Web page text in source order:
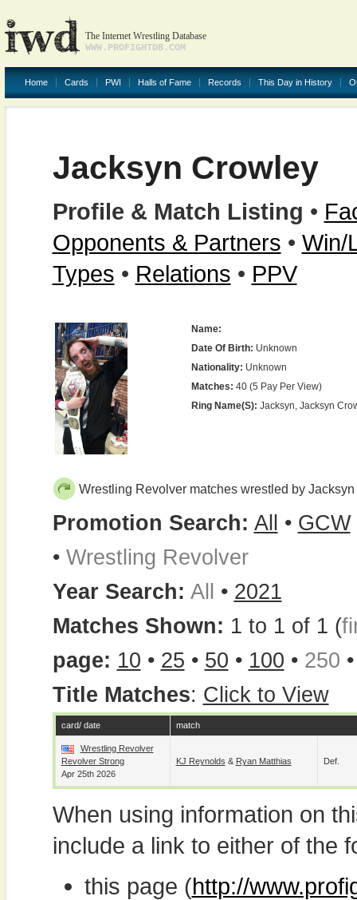
The Internet Wrestling Database
WWW.PROFIGHTDB.COM
Home Cards PWI Halls of Fame Records This Day in History
Jacksyn Crowley
Profile & Match Listing •
Opponents & Partners • Win/
Types • Relations • PPV
Name:
Date Of Birth: Unknown
Nationality: Unknown
Matches: 40 (5 Pay Per View)
Ring Name(s): Jacksyn, Jacksyn
Wrestling Revolver matches wrestled by
Promotion Search: All • GCW
• Wrestling Revolver
Year Search: All • 2021
Matches Shown: 1 to 1 of 1 (
page: 10 • 25 • 50 • 100 • 250
Title Matches: Click to View
card/ date match
Wrestling Revolver
Revolver Strong
Apr 25th 2026
KJ Reynolds & Ryan Matthias Def.
When using information on
include a link to either of the
this page (http://